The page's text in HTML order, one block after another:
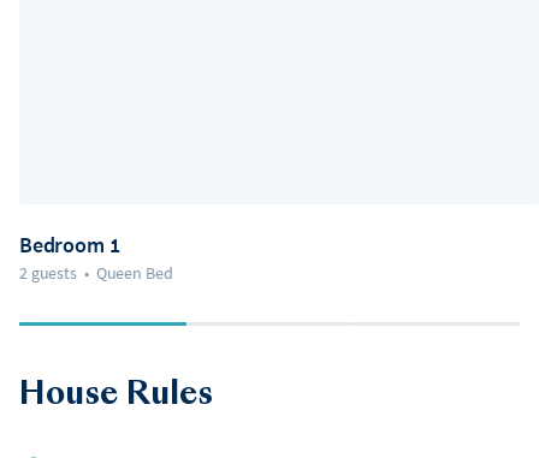
Bedroom 1
2 guests • Queen Bed
House Rules